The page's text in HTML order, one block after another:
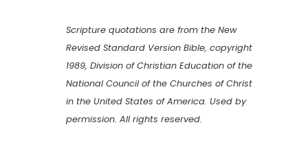
Scripture quotations are from the New
Revised Standard Version Bible, copyright
1989, Division of Christian Education of the
National Council of the Churches of Christ
in the United States of America. Used by
permission. All rights reserved.